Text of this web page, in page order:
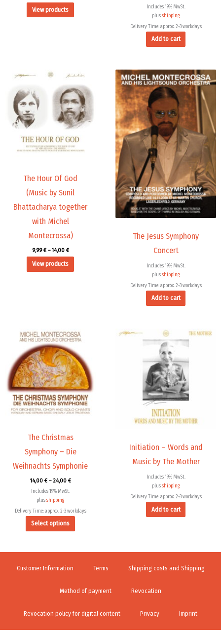
View products
Includes 19% MwSt.
plusshipping
Delivery Time: approx. 2-3 workdays
Add to cart
The Hour Of God
(Music by Sunil
Bhattacharya together
with Michel
Montecrossa)
9,99€ – 14,00 €
Price
range:
9,99 €
through
14,00 €
View products
The Jesus Symphony
Concert
Includes 19% MwSt.
plusshipping
Delivery Time: approx. 2-3 workdays
Add to cart
The Christmas
Symphony – Die
Weihnachts Symphonie
14,00 € – 24,00 €
Price
range:
through
24,00 €
Includes 19% MwSt.
plusshipping
Delivery Time: approx. 2-3 workdays
Select options
This
has
multiple
variants.
The
options
may
product
Initiation – Words and
Music by The Mother
Includes 19% MwSt.
plusshipping
Delivery Time: approx. 2-3 workdays
Add to cart
Customer Information Terms Shipping costs and Shipping
Method of payment Revocation
Revocation policy for digital content Privacy Imprint